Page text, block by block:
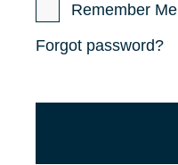
Remember Me
Forgot password?